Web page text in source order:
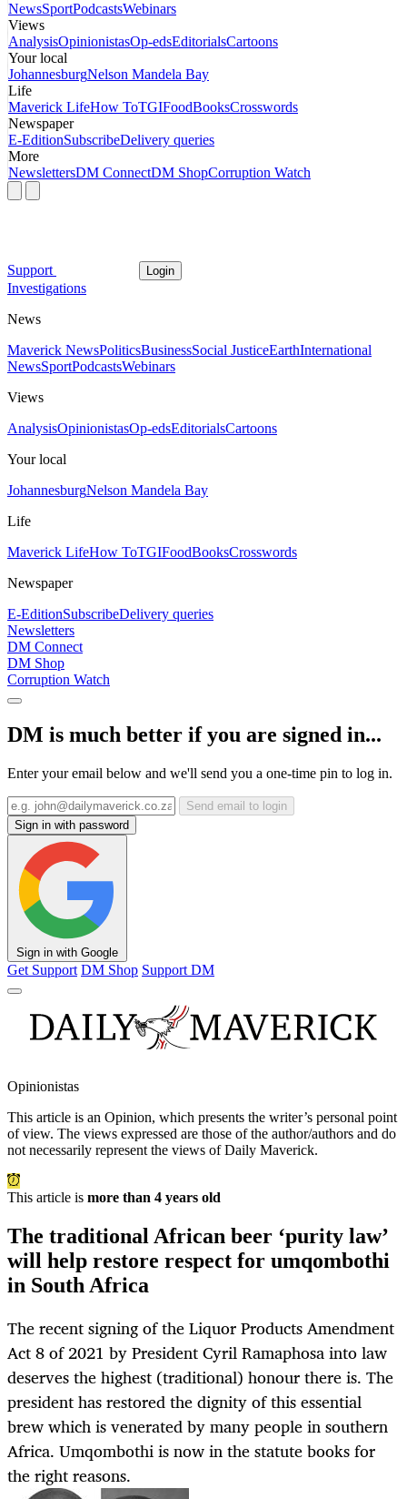
NewsSportPodcastsWebinars
Views
AnalysisOpinionistasOp-edsEditorialsCartoons
Your local
JohannesburgNelson Mandela Bay
Life
Maverick LifeHow ToTGIFoodBooksCrosswords
Newspaper
E-EditionSubscribeDelivery queries
More
NewslettersDM ConnectDM ShopCorruption Watch
Support Login
Investigations
News
Maverick NewsPoliticsBusinessSocial JusticeEarthInternational
NewsSportPodcastsWebinars
Views
AnalysisOpinionistasOp-edsEditorialsCartoons
Your local
JohannesburgNelson Mandela Bay
Life
Maverick LifeHow ToTGIFoodBooksCrosswords
Newspaper
E-EditionSubscribeDelivery queries
Newsletters
DM Connect
DM Shop
Corruption Watch
DM is much better if you are signed in...
Enter your email below and we'll send you a one-time pin to log in.
Send email to login
Sign in with password
Sign in with Google
Get Support DM Shop Support DM
Opinionistas
This article is an Opinion, which presents the writer’s personal point
of view. The views expressed are those of the author/authors and do
not necessarily represent the views of Daily Maverick.
This article is more than 4 years old
The traditional African beer ‘purity law’
will help restore respect for umqombothi
in South Africa
The recent signing of the Liquor Products Amendment
Act 8 of 2021 by President Cyril Ramaphosa into law
deserves the highest (traditional) honour there is. The
president has restored the dignity of this essential
brew which is venerated by many people in southern
Africa. Umqombothi is now in the statute books for
the right reasons.